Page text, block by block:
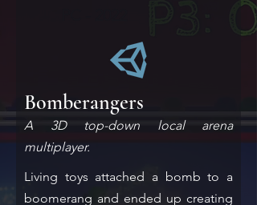
Bomberangers
A 3D top-down local arena
multiplayer.
Living toys attached a bomb to a
boomerang and ended up creating